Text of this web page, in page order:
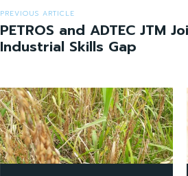
PREVIOUS ARTICLE
PETROS and ADTEC JTM
Industrial Skills Gap